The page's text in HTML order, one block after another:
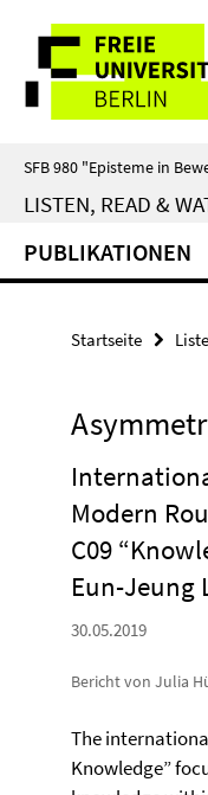
direkt
Inhalt
Service-
Navigation
SFB 980 "Episteme in
LISTEN, READ &
PUBLIKATIONEN
Startseite
Modern
C09
Eun-Jeung
30.05.2019
Bericht von Julia
The
Knowledge”